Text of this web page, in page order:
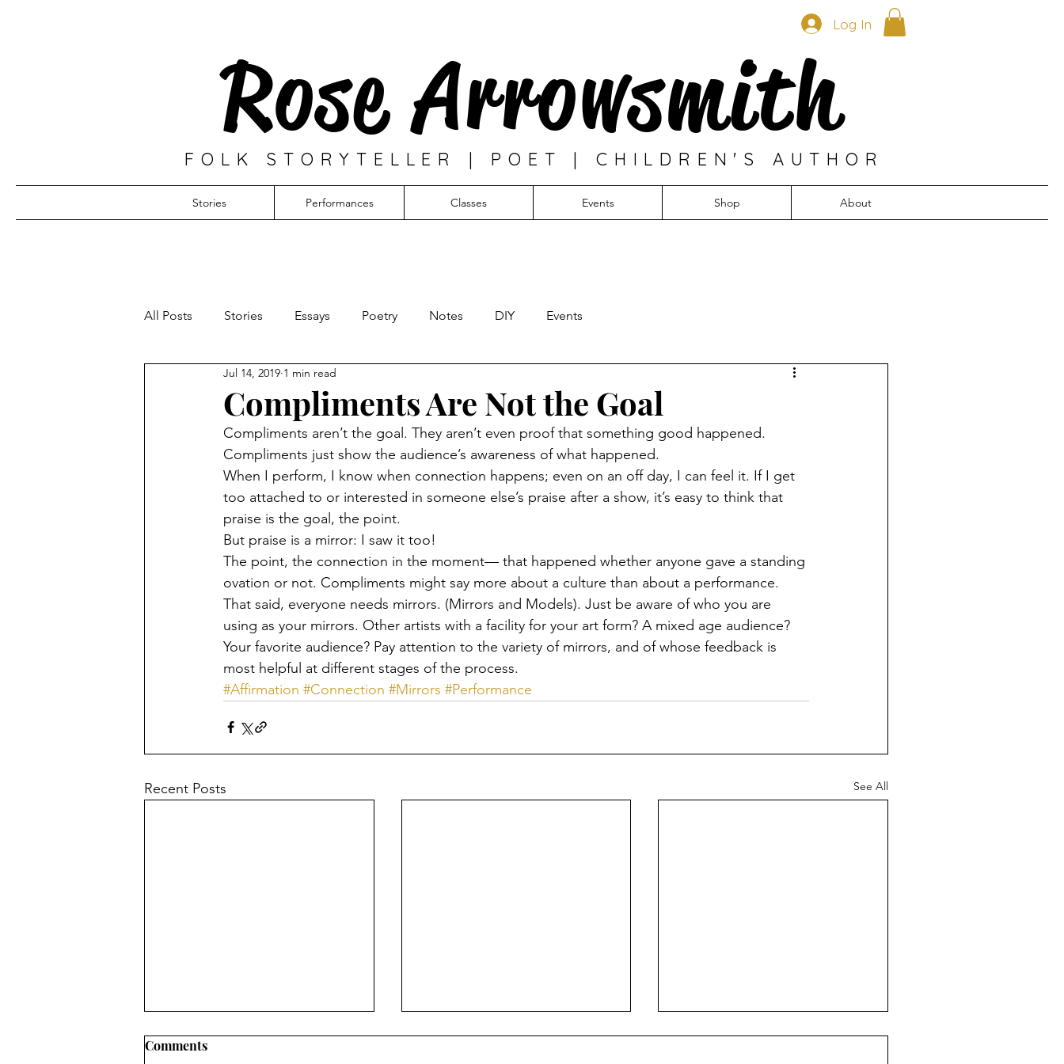
Rose Arrowsmith
FOLK STORYTELLER | POET | CHILDREN'S AUTHOR
Log In
Stories Performances Classes Events Shop About
All Posts Stories Essays Poetry Notes DIY Events
Compliments Are Not the Goal
Jul 14, 2019 1 min read
Compliments aren’t the goal. They aren’t even proof that something good happened.
Compliments just show the audience’s awareness of what happened.
When I perform, I know when connection happens; even on an off day, I can feel it. If I get
too attached to or interested in someone else’s praise after a show, it’s easy to think that
praise is the goal, the point.
But praise is a mirror: I saw it too!
The point, the connection in the moment— that happened whether anyone gave a standing
ovation or not. Compliments might say more about a culture than about a performance.
That said, everyone needs mirrors. (Mirrors and Models). Just be aware of who you are
using as your mirrors. Other artists with a facility for your art form? A mixed age audience?
Your favorite audience? Pay attention to the variety of mirrors, and of whose feedback is
most helpful at different stages of the process.
#Affirmation #Connection #Mirrors #Performance
Recent Posts See All
Comments